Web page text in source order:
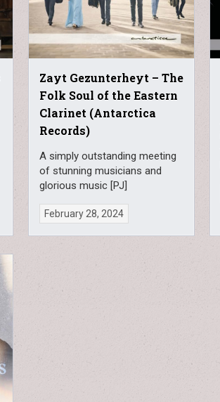
Zayt Gezunterheyt – The
Folk Soul of the Eastern
Clarinet (Antarctica
Records)
A simply outstanding meeting
of stunning musicians and
glorious music [PJ]
February 28, 2024